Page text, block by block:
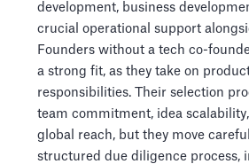
development, business
crucial operational support
Founders without a tech co-
a strong fit, as they take on
responsibilities. Their selection
team commitment, idea
global reach, but they move
structured due diligence process,